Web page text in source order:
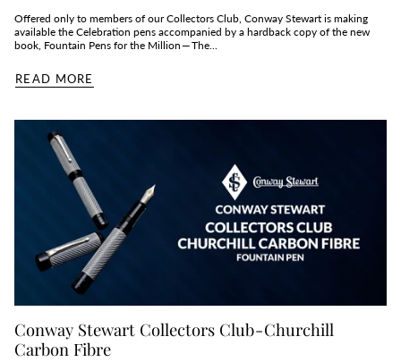
Offered only to members of our Collectors Club, Conway Stewart is making
available the Celebration pens accompanied by a hardback copy of the new
book, Fountain Pens for the Million — The...
READ MORE
Conway Stewart Collectors Club - Churchill
Carbon Fibre